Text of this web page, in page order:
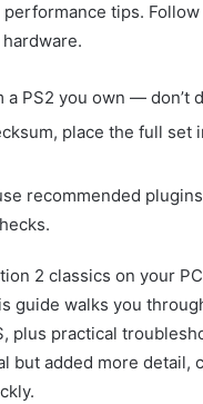
tips.
a PS2 you own — don’t
place the full set
recommended
2 classics on your
guide walks you
plus practical
but added more detail,